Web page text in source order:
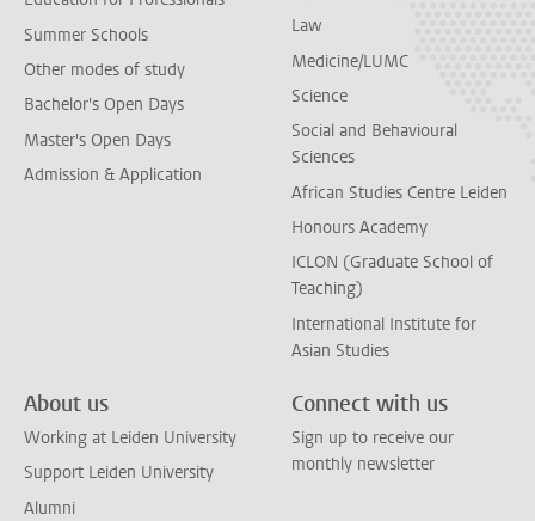
Summer Schools
Other modes of study
Bachelor's Open Days
Master's Open Days
Admission & Application
Law
Medicine/LUMC
Science
Social and Behavioural
Sciences
African Studies Centre Leiden
Honours Academy
ICLON (Graduate School of
Teaching)
International Institute for
Asian Studies
About us
Working at Leiden University
Support Leiden University
Alumni
Connect with us
Sign up to receive our
monthly newsletter